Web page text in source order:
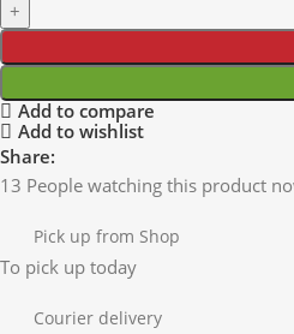
Add to compare
Add to wishlist
Share:
13 People watching this product
Pick up from Shop
To pick up today
Courier delivery